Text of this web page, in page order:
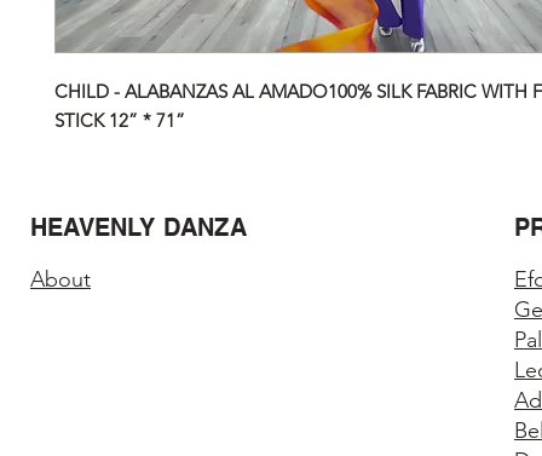
CHILD - ALABANZAS AL AMADO100% SILK FABRIC WITH
STICK 12” * 71”
HEAVENLY DANZA
About